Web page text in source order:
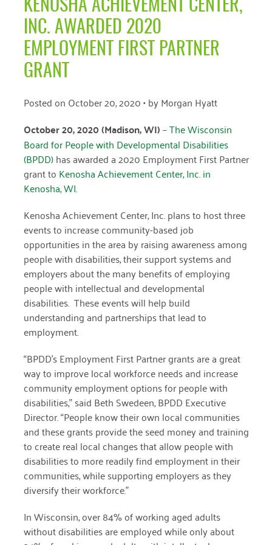
April 2024
November 2023
October 2023
August 2022
June 2022
May 2022
April 2022
January 2022
November 2021
September 2021
July 2021
June 2021
April 2021
January 2021
KENOSHA ACHIEVEMENT CENTER,
INC. AWARDED 2020
EMPLOYMENT FIRST PARTNER
GRANT
Posted on October 20, 2020• byMorgan Hyatt
October 20, 2020 (Madison, WI)–The Wisconsin
Board for People with Developmental Disabilities
(BPDD)has awarded a 2020 Employment First Partner
grant to Kenosha Achievement Center, Inc. in
Kenosha, WI.
Kenosha Achievement Center, Inc. plans to host three
events to increase community-based job
opportunities in the area by raising awareness among
people with disabilities, their support systems and
employers about the many benefits of employing
people with intellectual and developmental
disabilities. These events will help build
understanding and partnerships that lead to
employment.
“BPDD’s Employment First Partner grants are a great
way to improve local workforce needs and increase
community employment options for people with
disabilities,” said Beth Swedeen, BPDD Executive
Director. “People know their own local communities
and these grants provide the seed money and training
to create real local changes that allow people with
disabilities to more readily find employment in their
communities, while supporting employers as they
diversify their workforce.”
In Wisconsin, over 84% of working aged adults
without disabilities are employed while only about